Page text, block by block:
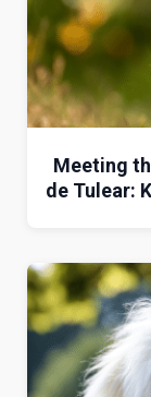
Meeting
de Tulear: